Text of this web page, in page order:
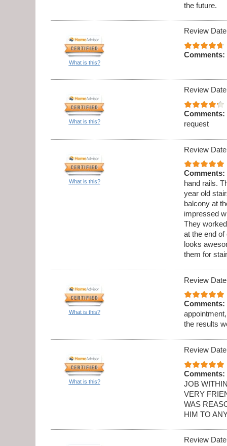
the future.
What is this?
Review
Comments:
What is this?
Review
Comments:
request
What is this?
Review
Comments:
hand rails.
year old
balcony at
impressed
They
at the end
looks
them for
What is this?
Review
Comments:
the results
What is this?
Review
Comments:
JOB
VERY
WAS
HIM TO
Review